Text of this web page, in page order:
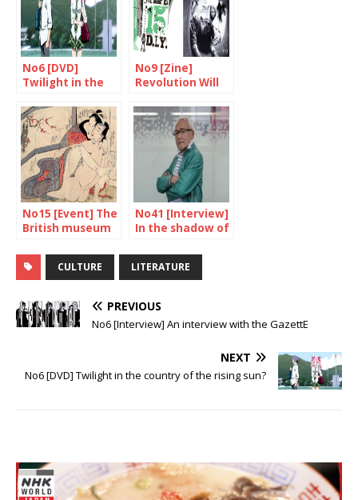
No6 [DVD]
Twilight in the
rising sun?
No9 [Zine]
Revolution Will
No15 [Event] The
British museum
Pictures”
No41 [Interview]
In the shadow of
CULTURE LITERATURE
PREVIOUS
No6 [Interview] An interview with the GazettE
NEXT
No6 [DVD] Twilight in the country of the rising sun?